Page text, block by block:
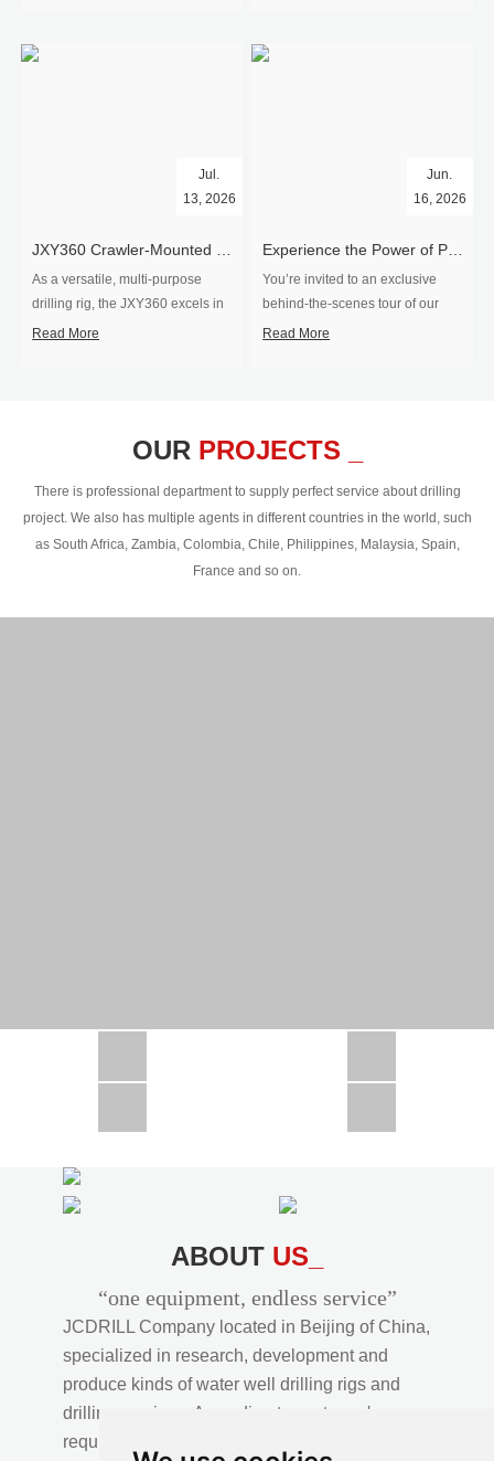
​JXY360 Crawler-Mounted Vertical-Spindle Drilling Rig Shipped to Europe
Jul.
13, 2026
As a versatile, multi-purpose
drilling rig, the JXY360 excels in
two core ap...
Read More
Experience the Power of Precision-Visit Our Factory & See Drilling Rigs in Action
Jun.
16, 2026
You’re invited to an exclusive
behind‑the‑scenes tour of our
drilling equipm...
Read More
OUR PROJECTS _
There is professional department to supply perfect service about drilling
project. We also has multiple agents in different countries in the world, such
as South Africa, Zambia, Colombia, Chile, Philippines, Malaysia, Spain,
France and so on.
CSD300A in Uzbekistan
ABOUT US_
“one equipment, endless service”
JCDRILL Company located in Beijing of China,
specialized in research, development and
produce kinds of water well drilling rigs and
drilling services. According to customer's
requirements, we provide professional drilling